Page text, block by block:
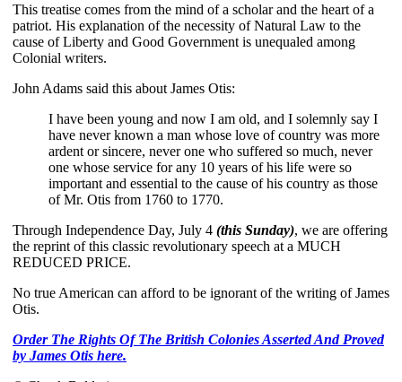
This treatise comes from the mind of a scholar and the heart of a
patriot. His explanation of the necessity of Natural Law to the
cause of Liberty and Good Government is unequaled among
Colonial writers.
John Adams said this about James Otis:
I have been young and now I am old, and I solemnly say I
have never known a man whose love of country was more
ardent or sincere, never one who suffered so much, never
one whose service for any 10 years of his life were so
important and essential to the cause of his country as those
of Mr. Otis from 1760 to 1770.
Through Independence Day, July 4 (this Sunday), we are offering
the reprint of this classic revolutionary speech at a MUCH
REDUCED PRICE.
No true American can afford to be ignorant of the writing of James
Otis.
Order The Rights Of The British Colonies Asserted And Proved
by James Otis here.